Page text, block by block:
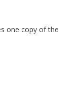
one copy of the